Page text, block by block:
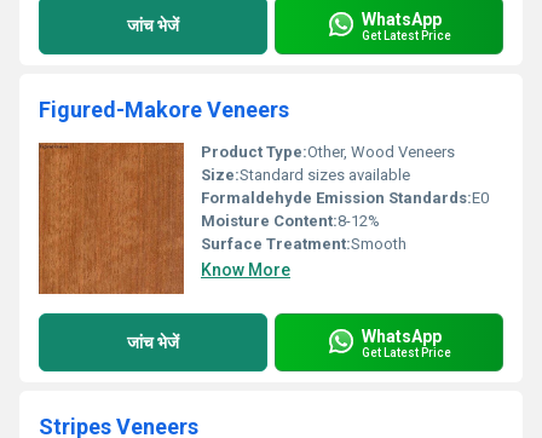
जांच भेजें WhatsApp
Get Latest Price
Figured-Makore Veneers
Product Type:Other, Wood Veneers
Size:Standard sizes available
Formaldehyde Emission Standards:E0
Moisture Content:8-12%
Surface Treatment:Smooth
Know More
जांच भेजें WhatsApp
Get Latest Price
Stripes Veneers